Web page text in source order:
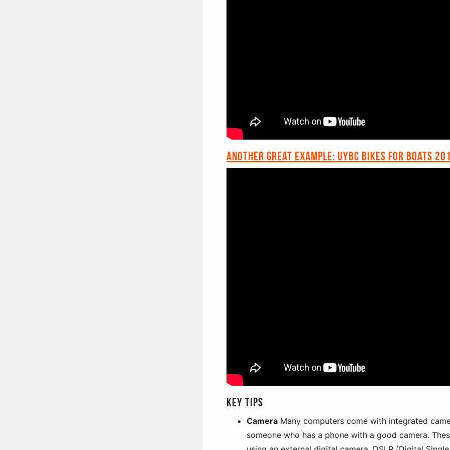
Another great example: UYBC Bikes for Boats
Key tips
Camera Many computers come with integrated
someone who has a phone with a good camera.